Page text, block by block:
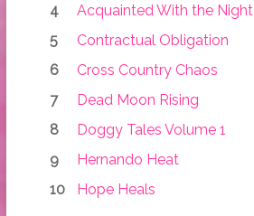
Acquainted With the Night
Contractual Obligation
Cross Country Chaos
Dead Moon Rising
Doggy Tales Volume 1
Hernando Heat
Hope Heals